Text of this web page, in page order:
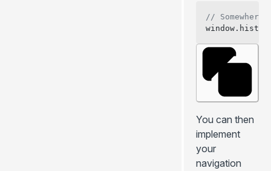
//
You can then
implement
your
navigation